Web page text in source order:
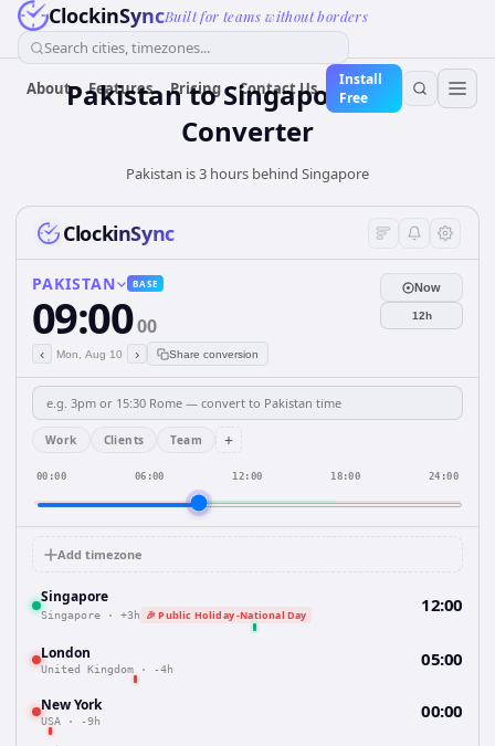
ClockinSyncBuilt for teams without borders
Search cities, timezones...
About Features Pricing Contact Us
Install
Free
PakistantoSingaporeTime
Converter
Pakistan is 3 hours behind Singapore
ClockinSync
PAKISTAN BASE
09:0000
‹ Mon, Aug 10 › Share conversion
Now
12h
Work Clients Team +
00:00 06:00 12:00 18:00 24:00
Add timezone
Singapore
Singapore · +3h 🎉 Public Holiday -National Day 12:00
London
United Kingdom · -4h 05:00
New York
USA · -9h 00:00